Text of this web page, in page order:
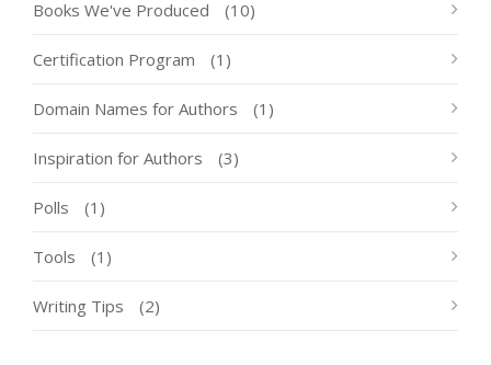
Books We've Produced (10)
Certification Program (1)
Domain Names for Authors (1)
Inspiration for Authors (3)
Polls (1)
Tools (1)
Writing Tips (2)